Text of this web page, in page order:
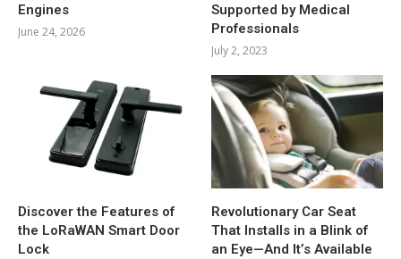
Engines
June 24, 2026
Supported by Medical
Professionals
July 2, 2023
Discover the Features of
the LoRaWAN Smart Door
Lock
Revolutionary Car Seat
That Installs in a Blink of
an Eye—And It’s Available